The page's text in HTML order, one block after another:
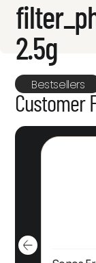
2.5g
Bestsellers
Customer